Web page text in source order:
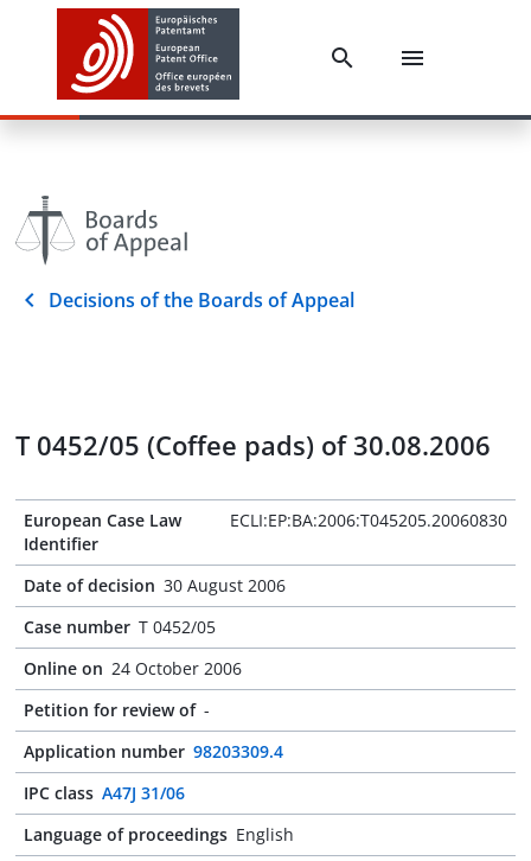
Decisions of the Boards of Appeal
T 0452/05 (Coffee pads) of 30.08.2006
European Case Law
Identifier
ECLI:EP:BA:2006:T045205.20060830
Date of decision 30 August 2006
Case number T 0452/05
Online on 24 October 2006
Petition for review of -
Application number 98203309.4
IPC class A47J 31/06
Language of proceedings English